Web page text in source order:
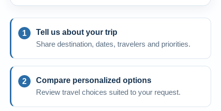
Tell us about your trip
Share destination, dates, travelers and priorities.
Compare personalized options
Review travel choices suited to your request.